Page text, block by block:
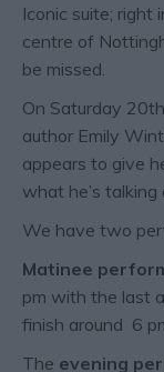
Iconic suite; right
centre of
be missed.
On Saturday 20th
author Emily
appears to give
what he’s talking
We have two
Matinee
pm with the last
finish around 6
The evening